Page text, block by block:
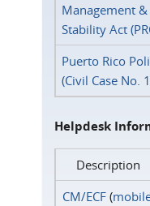
Management
Stability Act
Puerto Rico
(Civil Case No.
Helpdesk
Description
CM/ECF(